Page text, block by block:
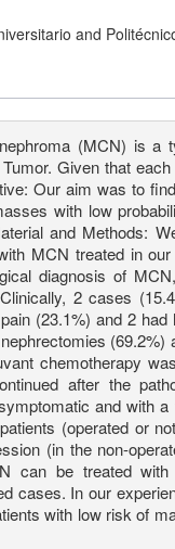
and
(MCN) is
Given that
Our aim was to
with low
and Methods:
MCN treated in
diagnosis of
2 cases
(23.1%) and 2
chemotherapy
after the
and with
(operated or
(in the non-
can be treated
cases. In our
with low risk of